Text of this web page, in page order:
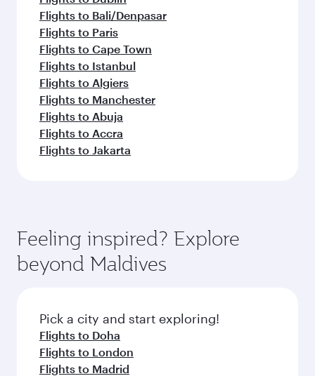
Flights to Bali/Denpasar
Flights to Paris
Flights to Cape Town
Flights to Istanbul
Flights to Algiers
Flights to Manchester
Flights to Abuja
Flights to Accra
Flights to Jakarta
Feeling inspired? Explore
beyond Maldives
Pick a city and start exploring!
Flights to Doha
Flights to London
Flights to Madrid